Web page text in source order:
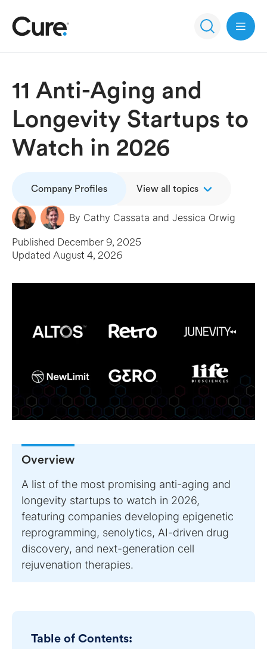
Open
11 Anti-Aging and
Longevity Startups to
Watch in 2026
Company Profiles View all topics
By Cathy Cassata and Jessica Orwig
Published December 9, 2025
Updated August 4, 2026
Overview
A list of the most promising anti-aging and
longevity startups to watch in 2026,
featuring companies developing epigenetic
reprogramming, senolytics, AI-driven drug
discovery, and next-generation cell
rejuvenation therapies.
Table of Contents: